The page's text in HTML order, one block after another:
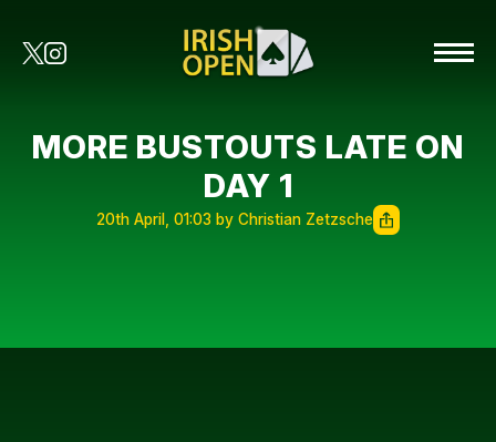
MORE BUSTOUTS LATE ON
DAY 1
20th April, 01:03 by Christian Zetzsche